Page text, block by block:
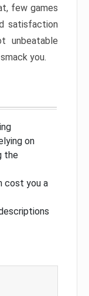
few games
satisfaction
unbeatable
you.
on
the
cost you a